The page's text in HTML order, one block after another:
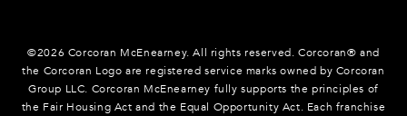
©2026 Corcoran McEnearney. All rights reserved. Corcoran® and
the Corcoran Logo are registered service marks owned by Corcoran
Group LLC. Corcoran McEnearney fully supports the principles of
the Fair Housing Act and the Equal Opportunity Act. Each franchise